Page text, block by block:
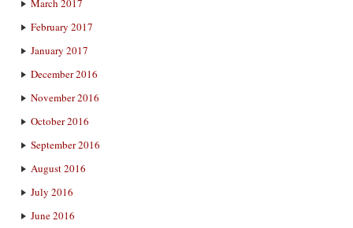
March 2017
February 2017
January 2017
December 2016
November 2016
October 2016
September 2016
August 2016
July 2016
June 2016